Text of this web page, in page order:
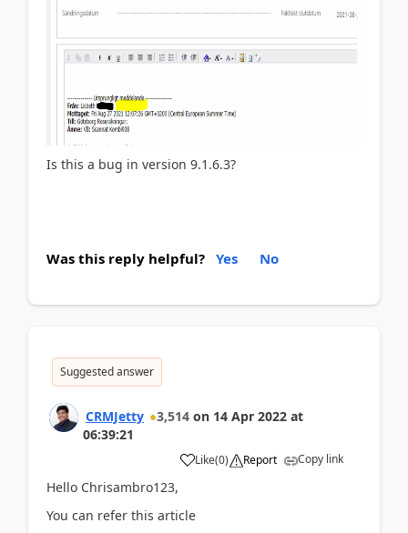
Is this a bug in version 9.1.6.3?
Was this reply helpful? Yes No
Suggested answer
CRMJetty 3,514 on 14 Apr 2022 at
06:39:21
Like(0) Report Copy link
Hello Chrisambro123,
You can refer this article